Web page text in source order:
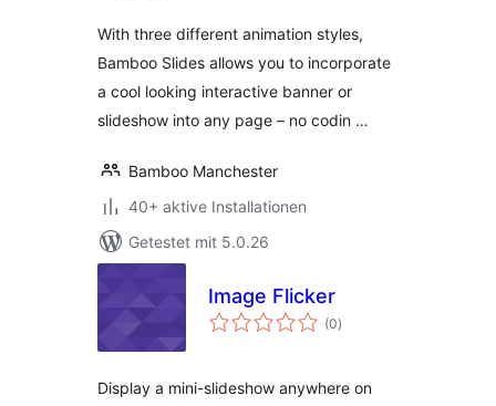
With three different animation styles,
Bamboo Slides allows you to incorporate
a cool looking interactive banner or
slideshow into any page – no codin …
Bamboo Manchester
40+ aktive Installationen
Getestet mit 5.0.26
Image Flicker
(0Bewertungen
gesamt
)
Display a mini-slideshow anywhere on